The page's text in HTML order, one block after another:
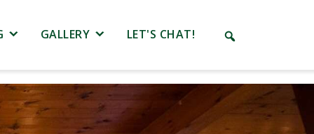
GALLERY LET'S CHAT!